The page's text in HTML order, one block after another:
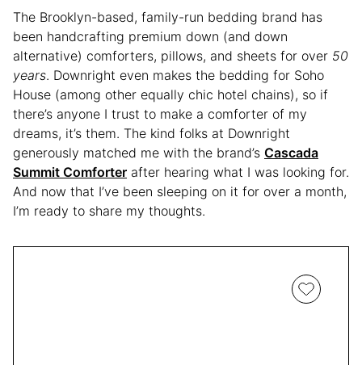
The Brooklyn-based, family-run bedding brand has
been handcrafting premium down (and down
alternative) comforters, pillows, and sheets for over 50
years. Downright even makes the bedding for Soho
House (among other equally chic hotel chains), so if
there’s anyone I trust to make a comforter of my
dreams, it’s them. The kind folks at Downright
generously matched me with the brand’s Cascada
Summit Comforter after hearing what I was looking for.
And now that I’ve been sleeping on it for over a month,
I’m ready to share my thoughts.